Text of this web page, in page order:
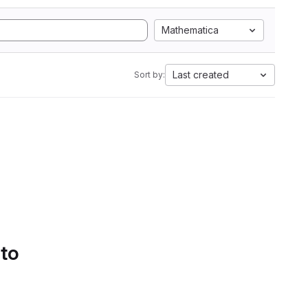
Mathematica
Sort by: Last created